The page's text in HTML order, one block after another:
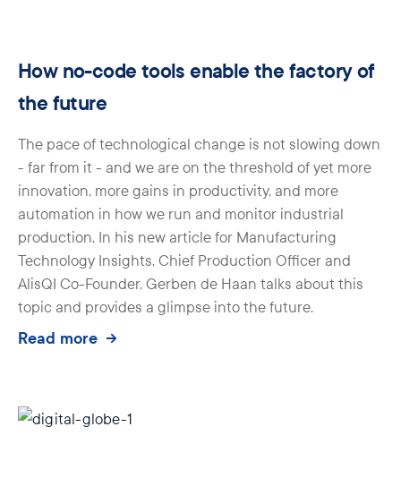
How no-code tools enable the factory of
the future
The pace of technological change is not slowing down
- far from it - and we are on the threshold of yet more
innovation, more gains in productivity, and more
automation in how we run and monitor industrial
production. In his new article for Manufacturing
Technology Insights, Chief Production Officer and
AlisQI Co-Founder, Gerben de Haan talks about this
topic and provides a glimpse into the future.
Read more